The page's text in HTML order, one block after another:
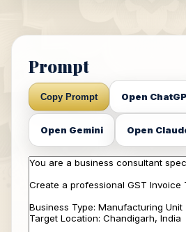
Prompt
Copy Prompt Open
Open Gemini Open